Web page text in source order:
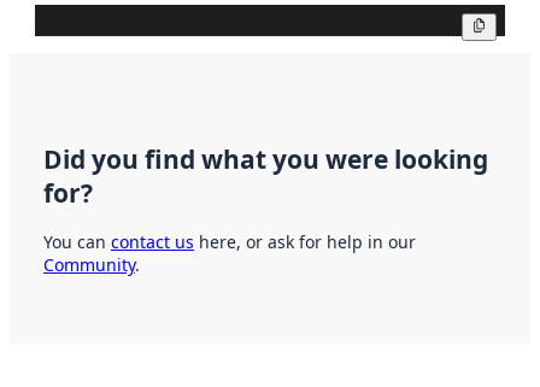
Did you find what you were looking
for?
You can contact us here, or ask for help in our
Community.